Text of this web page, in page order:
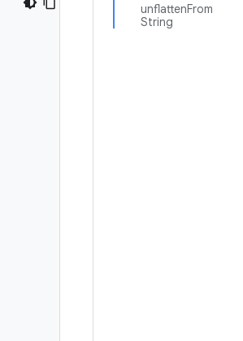
unflattenFrom
String